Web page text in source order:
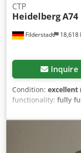
Filderstadt 18,618
CTP
HeidelbergA74
Inquire
Condition: excellent
functionality: fully
Heidelberg
Aahskr Automatic
manufacture: 2014
Excellent condition.